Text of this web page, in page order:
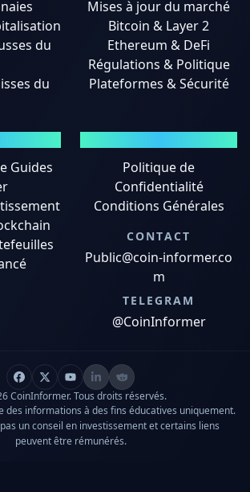
du
du
Mises à jour du marché
Bitcoin & Layer 2
Ethereum & DeFi
Régulations & Politique
Plateformes & Sécurité
Guides
Politique de
Confidentialité
Conditions Générales
CONTACT
Public@coin-informer.co
m
TELEGRAM
@CoinInformer
CoinInformer. Tous droits réservés.
des informations à des fins éducatives uniquement.
un conseil en investissement et certains liens
peuvent être rémunérés.